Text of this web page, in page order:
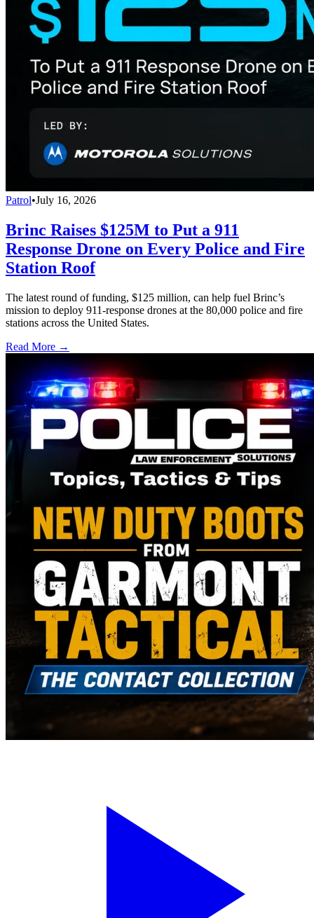
Patrol•July 16, 2026
Brinc Raises $125M to Put a 911
Response Drone on Every Police and Fire
Station Roof
The latest round of funding, $125 million, can help fuel Brinc’s
mission to deploy 911-response drones at the 80,000 police and fire
stations across the United States.
Read More →